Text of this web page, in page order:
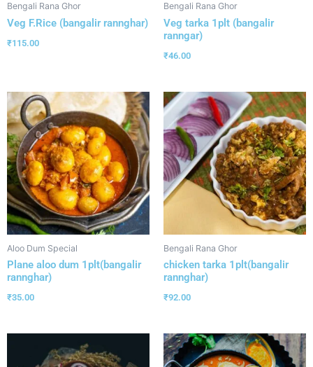
Bengali Rana Ghor
Veg F.Rice (bangalir rannghar)
₹115.00
Bengali Rana Ghor
Veg tarka 1plt (bangalir
ranngar)
₹46.00
Aloo Dum Special
Plane aloo dum 1plt(bangalir
rannghar)
₹35.00
Bengali Rana Ghor
chicken tarka 1plt(bangalir
rannghar)
₹92.00